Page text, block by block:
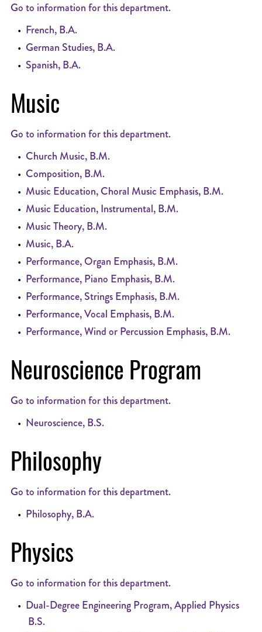
Go to information for this department.
• French, B.A.
• German Studies, B.A.
• Spanish, B.A.
Music
Go to information for this department.
• Church Music, B.M.
• Composition, B.M.
• Music Education, Choral Music Emphasis, B.M.
• Music Education, Instrumental, B.M.
• Music Theory, B.M.
• Music, B.A.
• Performance, Organ Emphasis, B.M.
• Performance, Piano Emphasis, B.M.
• Performance, Strings Emphasis, B.M.
• Performance, Vocal Emphasis, B.M.
• Performance, Wind or Percussion Emphasis, B.M.
Neuroscience Program
Go to information for this department.
• Neuroscience, B.S.
Philosophy
Go to information for this department.
• Philosophy, B.A.
Physics
Go to information for this department.
• Dual-Degree Engineering Program, Applied Physics
B.S.